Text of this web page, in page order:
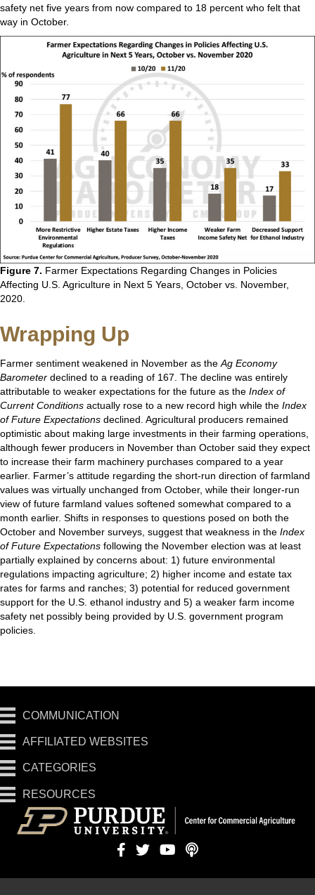
safety net five years from now compared to 18 percent who felt that
way in October.
Figure 7. Farmer Expectations Regarding Changes in Policies
Affecting U.S. Agriculture in Next 5 Years, October vs. November,
2020.
Wrapping Up
Farmer sentiment weakened in November as theAg Economy
Barometer declined to a reading of 167. The decline was entirely
attributable to weaker expectations for the future as the Index of
Current Conditions actually rose to a new record high while the Index
of Future Expectations declined. Agricultural producers remained
optimistic about making large investments in their farming operations,
although fewer producers in November than October said they expect
to increase their farm machinery purchases compared to a year
earlier. Farmer’s attitude regarding the short-run direction of farmland
values was virtually unchanged from October, while their longer-run
view of future farmland values softened somewhat compared to a
month earlier. Shifts in responses to questions posed on both the
October and November surveys, suggest that weakness in the Index
of Future Expectations following the November election was at least
partially explained by concerns about: 1) future environmental
regulations impacting agriculture; 2) higher income and estate tax
rates for farms and ranches; 3) potential for reduced government
support for the U.S. ethanol industry and 5) a weaker farm income
safety net possibly being provided by U.S. government program
policies.
COMMUNICATION
AFFILIATED WEBSITES
CATEGORIES
RESOURCES